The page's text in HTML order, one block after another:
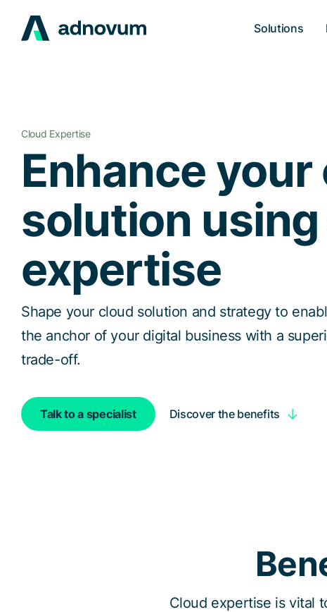
Solutions
Cloud Expertise
Enhance your
solution
expertise
Shape your cloud solution and strategy to
the anchor of your digital business with a
trade-off.
Talk to a specialist Discover the benefits
Cloud expertise is vital